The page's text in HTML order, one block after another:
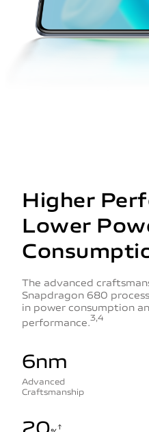
Higher
Lower
The advanced
Snapdragon 680
in power consumption
performance.3,4
6nm
Advanced
Craftsmanship
20